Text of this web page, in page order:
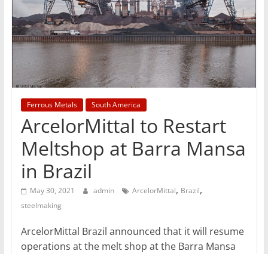
T
Mining
Processing
Metallurgy
Ferrous Metals South America
ArcelorMittal to Restart
Meltshop at Barra Mansa
in Brazil
May 30, 2021 admin ArcelorMittal, Brazil,
steelmaking
ArcelorMittal Brazil announced that it will resume
operations at the melt shop at the Barra Mansa